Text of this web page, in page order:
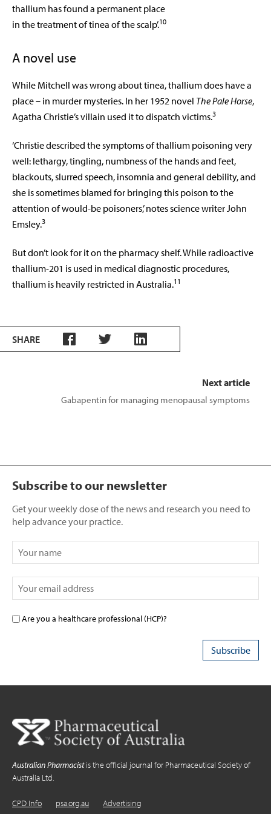
thallium has found a permanent place
in the treatment of tinea of the scalp’.10
A novel use
While Mitchell was wrong about tinea, thallium does have a
place – in murder mysteries. In her 1952 novel The Pale Horse,
Agatha Christie’s villain used it to dispatch victims.3
‘Christie described the symptoms of thallium poisoning very
well: lethargy, tingling, numbness of the hands and feet,
blackouts, slurred speech, insomnia and general debility, and
she is sometimes blamed for bringing this poison to the
attention of would-be poisoners,’ notes science writer John
Emsley.3
But don’t look for it on the pharmacyshelf. While radioactive
thallium-201 is used in medical diagnostic procedures,
thallium is heavily restricted in Australia.11
SHARE
Next article
Gabapentin for managing menopausal symptoms
Subscribe to our newsletter
Get your weekly dose of the news and research you need to
help advance your practice.
Are you a healthcare professional (HCP)?
Australian Pharmacistis the official journal for Pharmaceutical Society of
Australia Ltd.
CPD Info psa.org.au Advertising